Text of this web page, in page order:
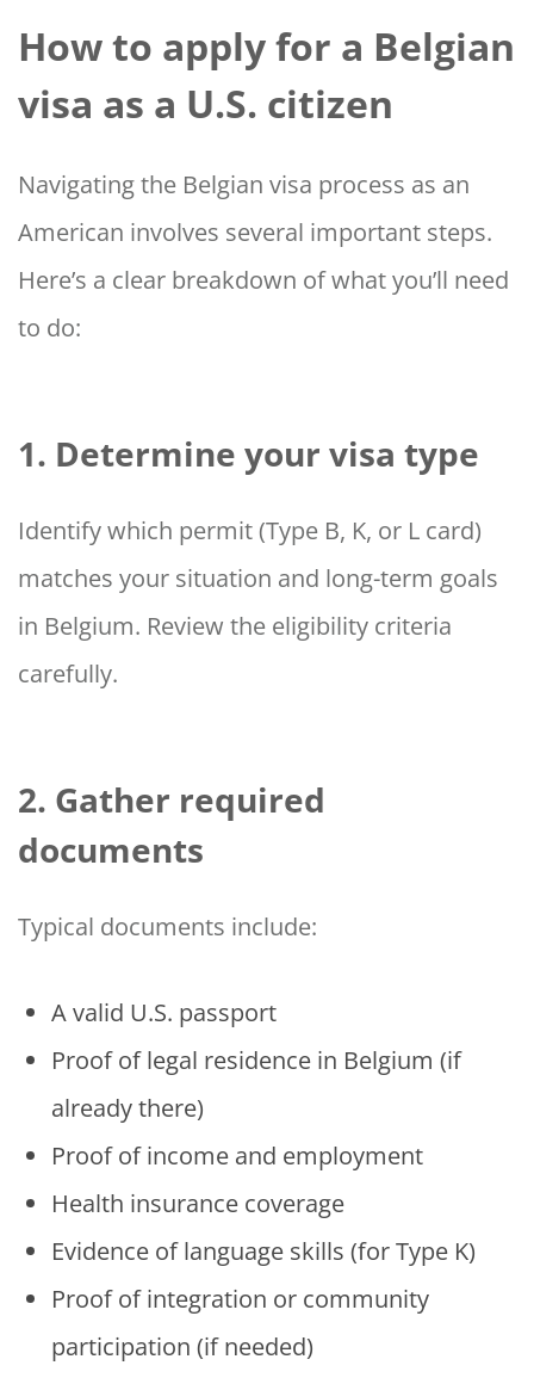
How to apply for a Belgian
visa as a U.S. citizen
Navigating the Belgian visa process as an
American involves several important steps.
Here’s a clear breakdown of what you’ll need
to do:
1. Determine your visa type
Identify which permit (Type B, K, or L card)
matches your situation and long-term goals
in Belgium. Review the eligibility criteria
carefully.
2. Gather required
documents
Typical documents include:
A valid U.S. passport
Proof of legal residence in Belgium (if
already there)
Proof of income and employment
Health insurance coverage
Evidence of language skills (for Type K)
Proof of integration or community
participation (if needed)